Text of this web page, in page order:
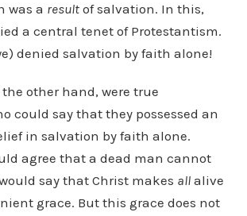
was a resultof salvation. In this,
a central tenet of Protestantism.
denied salvation by faith alone!
other hand, were true
could say that they possessed an
in salvation by faith alone.
agree that a dead man cannot
say that Christ makes allalive
grace. But this grace does not